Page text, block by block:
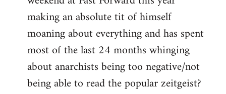
making an absolute tit of himself
moaning about everything and has spent
most of the last 24 months whinging
about anarchists being too negative/not
being able to read the popular zeitgeist?